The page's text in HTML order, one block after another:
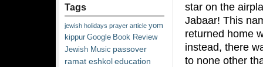
star on the
Jabaar! This
returned home
instead, there
to none other
Tags
jewish holidays prayer article yom
kippur Google Book Review
Jewish Music passover
ramat eshkoleducation